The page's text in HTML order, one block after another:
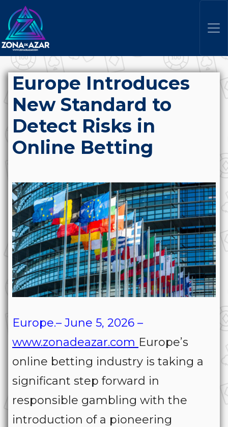
Europe Introduces
New Standard to
Detect Risks in
Online Betting
Europe.– June 5, 2026 –
www.zonadeazar.com Europe’s
online betting industry is taking a
significant step forward in
responsible gambling with the
introduction of a pioneering